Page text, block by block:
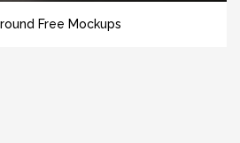
Free Mockups